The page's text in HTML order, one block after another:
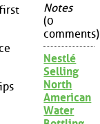
Notes
(0
comments)
Nestlé
Selling
North
American
Water